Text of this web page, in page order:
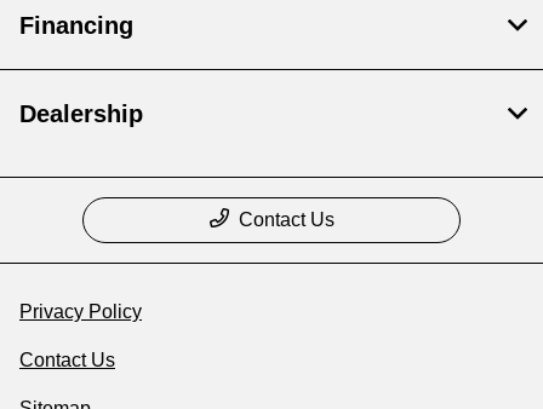
Financing
Dealership
Contact Us
Privacy Policy
Contact Us